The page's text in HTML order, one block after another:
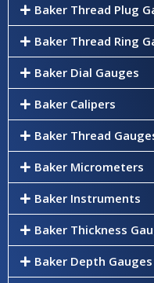
Baker Thread Plug
Baker Thread Ring
Baker Dial Gauges
Baker Calipers
Baker Thread
Baker Micrometers
Baker Instruments
Baker Thickness
Baker Depth Gauges